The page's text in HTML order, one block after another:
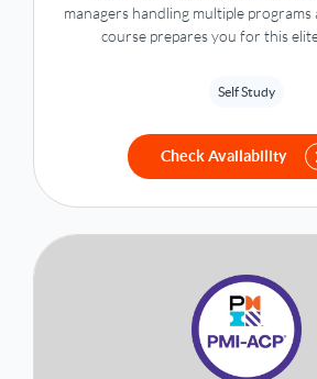
managers handling multiple
course prepares you for this
Self Study
Check Availability